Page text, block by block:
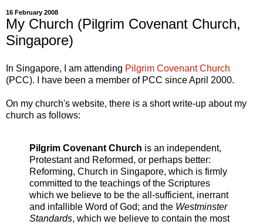
16 February 2008
My Church (Pilgrim Covenant Church,
Singapore)
In Singapore, I am attending Pilgrim Covenant Church
(PCC). I have been a member of PCC since April 2000.
On my church's website, there is a short write-up about my
church as follows:
Pilgrim Covenant Church is an independent,
Protestant and Reformed, or perhaps better:
Reforming, Church in Singapore, which is firmly
committed to the teachings of the Scriptures
which we believe to be the all-sufficient, inerrant
and infallible Word of God; and the Westminster
Standards, which we believe to contain the most